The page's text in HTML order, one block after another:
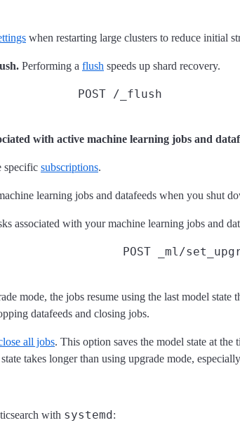
when restarting large clusters to reduce initial
Performing a flush speeds up shard recovery.
POST /_flush
with active machine learning jobs and
specific subscriptions.
learning jobs and datafeeds when you shut
associated with your machine learning jobs and
POST _ml/
mode, the jobs resume using the last model
datafeeds and closing jobs.
all jobs. This option saves the model state at
takes longer than using upgrade mode,
with systemd: